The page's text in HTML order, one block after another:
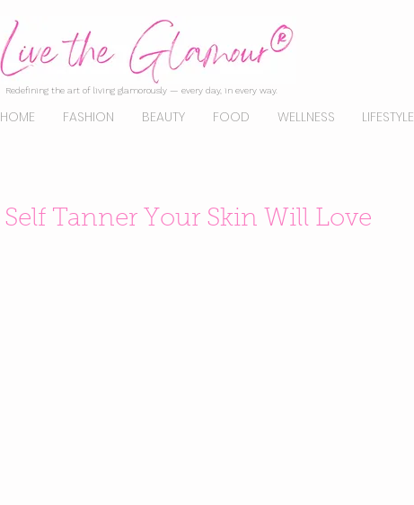
Redefining the art of living glamorously — every day, in every way.
HOME FASHION BEAUTY FOOD WELLNESS LIFESTYLE
Self Tanner Your Skin Will Love